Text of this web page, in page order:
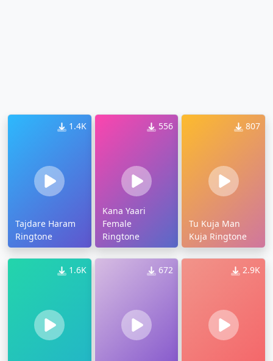
1.4K
Tajdare Haram
Ringtone
556
Kana Yaari
Female
Ringtone
807
Tu Kuja Man
Kuja Ringtone
1.6K 672 2.9K